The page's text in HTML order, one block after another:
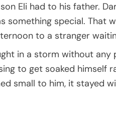
Eli had to his father.
something special. That
to a stranger
in a storm without
to get soaked himself
small to him, it stayed